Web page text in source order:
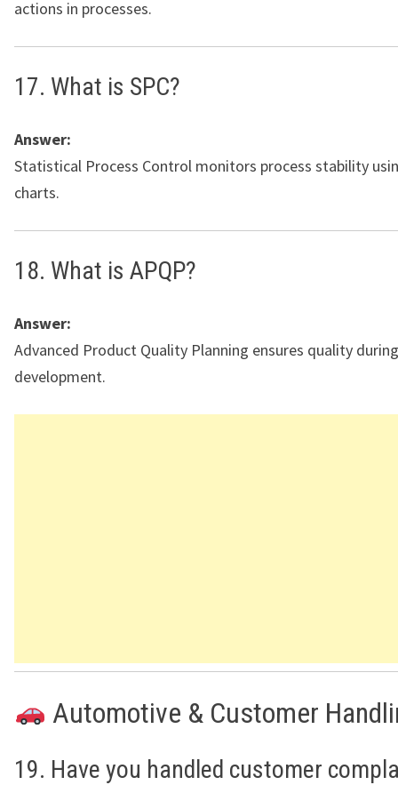
actions in processes.
17. What is SPC?
Answer:
Statistical Process Control monitors process stability
charts.
18. What is APQP?
Answer:
Advanced Product Quality Planning ensures quality
development.
Automotive & Customer
19. Have you handled customer